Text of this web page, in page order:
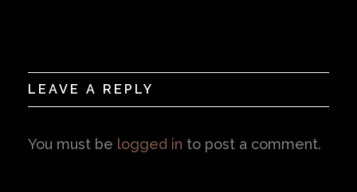
LEAVE A REPLY
You must be logged in to post a comment.